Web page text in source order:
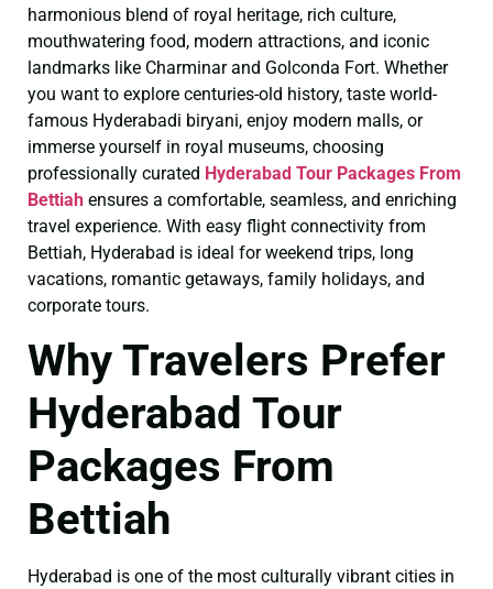
harmonious blend of royal heritage, rich culture,
mouthwatering food, modern attractions, and iconic
landmarks like Charminar and Golconda Fort. Whether
you want to explore centuries-old history, taste world-
famous Hyderabadi biryani, enjoy modern malls, or
immerse yourself in royal museums, choosing
professionally curated Hyderabad Tour Packages From
Bettiah ensures a comfortable, seamless, and enriching
travel experience. With easy flight connectivity from
Bettiah, Hyderabad is ideal for weekend trips, long
vacations, romantic getaways, family holidays, and
corporate tours.
Why Travelers Prefer
Hyderabad Tour
Packages From
Bettiah
Hyderabad is one of the most culturally vibrant cities in